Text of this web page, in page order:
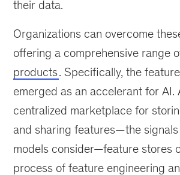
their data.
Organizations can overcome
offering a comprehensive range
products. Specifically, the
emerged as an accelerant for AI.
centralized marketplace for
and sharing features—the signals
models consider—feature stores
process of feature engineering